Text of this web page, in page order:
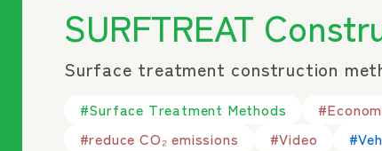
SURFTREAT
Surface treatment construction
#Surface Treatment Methods
#reduce CO₂ emissions
#Video